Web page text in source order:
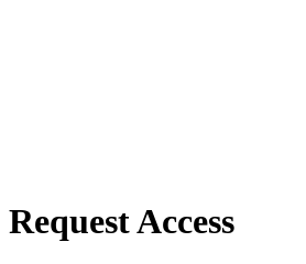
Request Access